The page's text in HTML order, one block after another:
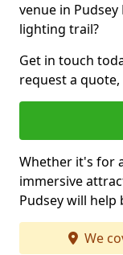
venue in
lighting trail?
Get in touch
request a
Whether it's for
immersive
Pudsey will
We